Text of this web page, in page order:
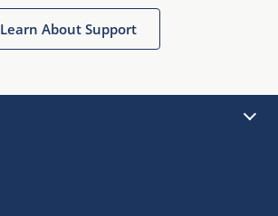
Learn About Support